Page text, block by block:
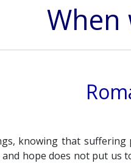
When
knowing that suffering
hope does not put us